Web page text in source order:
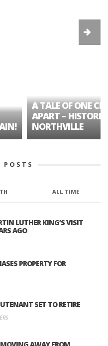
A TALE OF ONE
APART – HISTORIC
NORTHVILLE
POSTS
ALL TIME
LUTHER KING’S VISIT
AGO
PROPERTY FOR
SET TO RETIRE